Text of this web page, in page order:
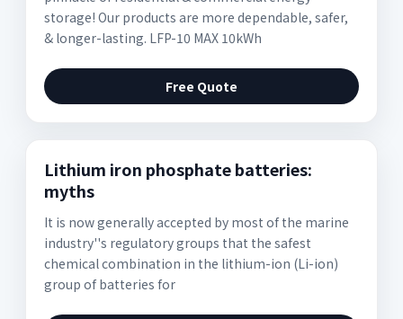
storage! Our products are more dependable, safer,
& longer-lasting. LFP-10 MAX 10kWh
Free Quote
Lithium iron phosphate batteries:
myths
It is now generally accepted by most of the marine
industry''s regulatory groups that the safest
chemical combination in the lithium-ion (Li-ion)
group of batteries for